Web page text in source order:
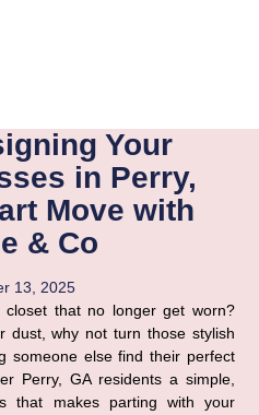
Your
in Perry,
Move with
& Co
13, 2025
that no longer get worn?
dust, why not turn those stylish
someone else find their perfect
Perry, GA residents a simple,
that makes parting with your